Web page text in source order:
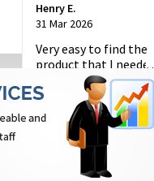
Henry E.
31 Mar 2026
Very easy to find the
product that I needed
and to place the
order.